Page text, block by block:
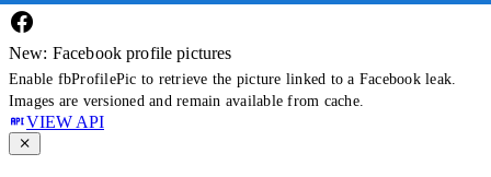
New: Facebook profile pictures
Enable fbProfilePic to retrieve the picture linked to a Facebook leak.
Images are versioned and remain available from cache.
VIEW API